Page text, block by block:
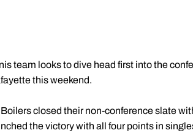
team looks to dive head first into the
this weekend.
closed their non-conference slate
the victory with all four points in